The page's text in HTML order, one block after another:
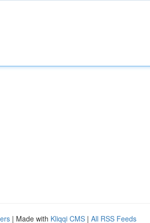
| Made with Kliqqi CMS | All RSS Feeds